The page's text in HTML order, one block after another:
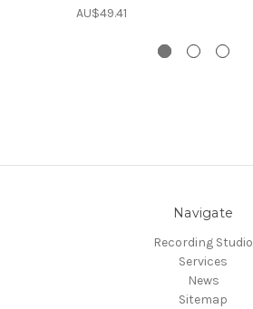
AU$49.41
Navigate
Recording Studio
Services
News
Sitemap